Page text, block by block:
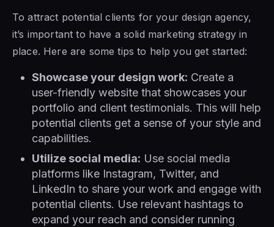
To attract potential clients for your design agency,
it’s important to have a solid marketing strategy in
place. Here are some tips to help you get started:
Showcase your design work: Create a
user-friendly website that showcases your
portfolio and client testimonials. This will help
potential clients get a sense of your style and
capabilities.
Utilize social media: Use social media
platforms like Instagram, Twitter, and
LinkedIn to share your work and engage with
potential clients. Use relevant hashtags to
expand your reach and consider running